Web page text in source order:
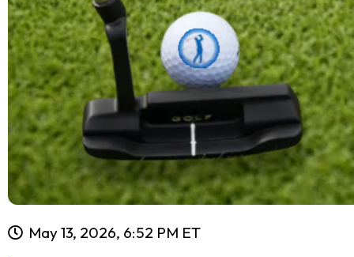
May 13, 2026, 6:52 PM ET